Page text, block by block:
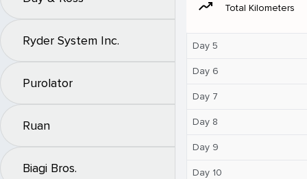
Ryder System Inc.
Purolator
Ruan
Biagi Bros.
moving Total Kilometers
Day 5
Day 6
Day 7
Day 8
Day 9
Day 10